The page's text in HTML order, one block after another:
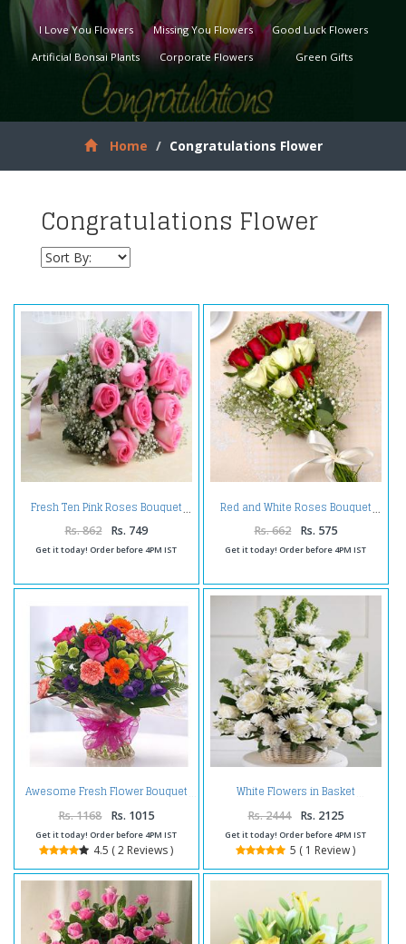
I Love You Flowers Missing You Flowers
Good Luck Flowers
Artificial Bonsai Plants
Corporate Flowers Green Gifts
Home Congratulations Flower
Congratulations Flower
Fresh Ten Pink Roses Bouquet
Rs. 862 Rs. 749
Get it today! Order before 4PM IST
Red and White Roses Bouquet
Rs. 662 Rs. 575
Get it today! Order before 4PM IST
Awesome Fresh Flower Bouquet
Rs. 1168 Rs. 1015
Get it today! Order before 4PM IST
4.5 ( 2 Reviews )
White Flowers in Basket
Rs. 2444 Rs. 2125
Get it today! Order before 4PM IST
5 ( 1 Review )